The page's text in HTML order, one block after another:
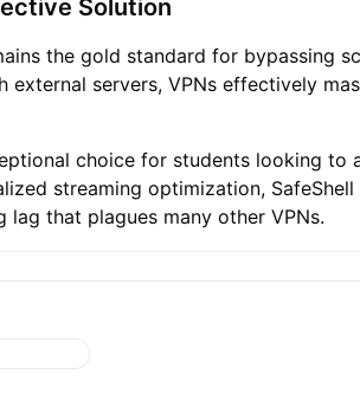
Solution
the gold standard for bypassing
servers, VPNs effectively
choice for students looking to
streaming optimization, SafeShell
that plagues many other VPNs.